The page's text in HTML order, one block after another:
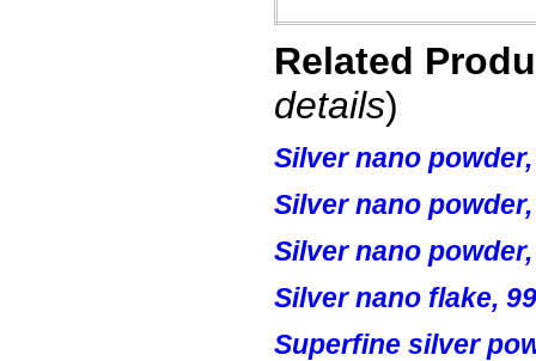
Related
details)
Silvernano
Silvernano
Silvernano powder,
Silvernano flake,
Superfine silver